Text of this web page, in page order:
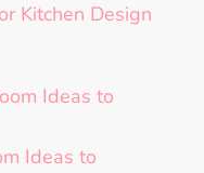
Kitchen Design
Ideas to